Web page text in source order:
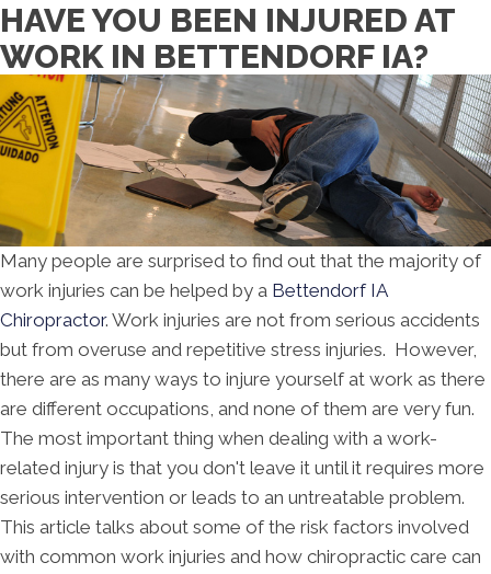
HAVE YOU BEEN INJURED AT
WORK IN BETTENDORF IA?
Many people are surprised to find out that the majority of
work injuries can be helped by a Bettendorf IA
Chiropractor. Work injuries are not from serious accidents
but from overuse and repetitive stress injuries. However,
there are as many ways to injure yourself at work as there
are different occupations, and none of them are very fun.
The most important thing when dealing with a work-
related injury is that you don't leave it until it requires more
serious intervention or leads to an untreatable problem.
This article talks about some of the risk factors involved
with common work injuries and how chiropractic care can